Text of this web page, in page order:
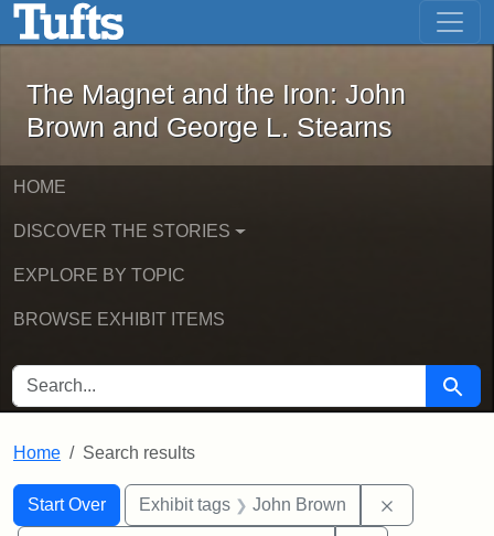
Skip to main content Skip to first result
The Magnet and the Iron: John
The Magnet and the Iron: John
Brown and George L. Stearns
HOME
DISCOVER THE STORIES
EXPLORE BY TOPIC
BROWSE EXHIBIT ITEMS
SEARCH FOR Search
Home Search results
Search
Search Constraints
Start Over
You searched for:Exhibit tags John Brown